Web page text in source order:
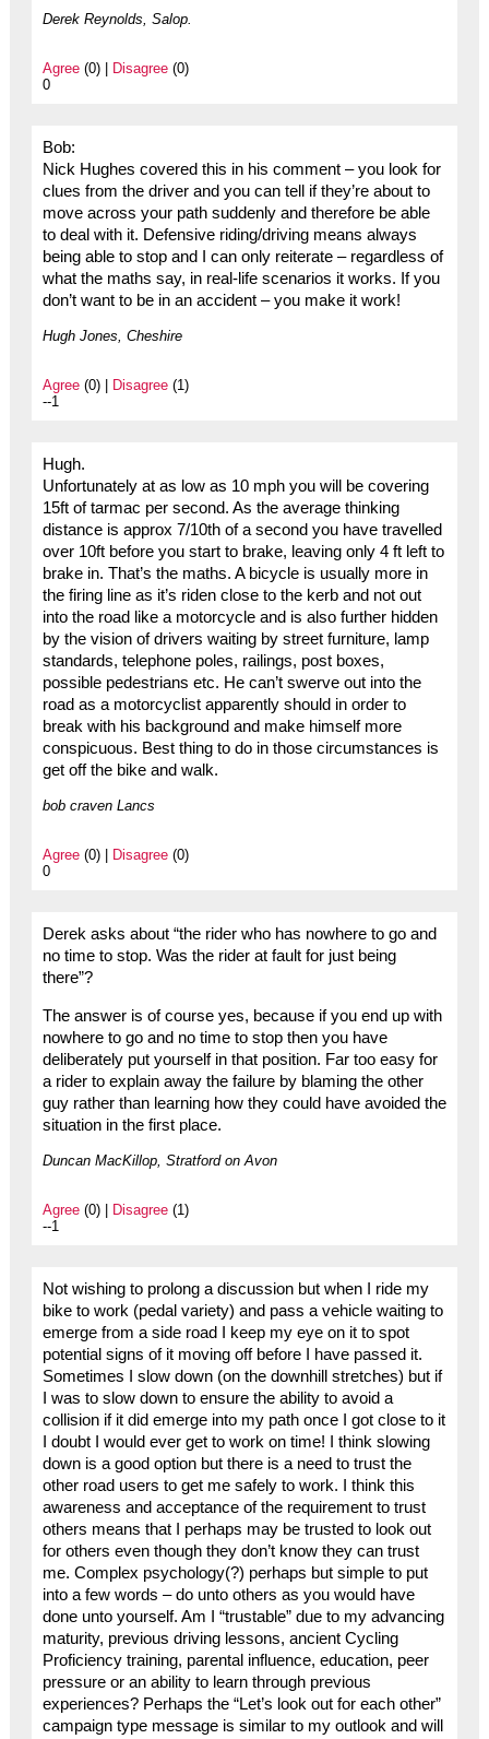
Derek Reynolds, Salop.
Agree(0) | Disagree(0)
0
Bob:
Nick Hughes covered this in his comment – you look for
clues from the driver and you can tell if they’re about to
move across your path suddenly and therefore be able
to deal with it. Defensive riding/driving means always
being able to stop and I can only reiterate – regardless of
what the maths say, in real-life scenarios it works. If you
don’t want to be in an accident – you make it work!
Hugh Jones, Cheshire
Agree(0) | Disagree(1)
--1
Hugh.
Unfortunately at as low as 10 mph you will be covering
15ft of tarmac per second. As the average thinking
distance is approx 7/10th of a second you have travelled
over 10ft before you start to brake, leaving only 4 ft left to
brake in. That’s the maths. A bicycle is usually more in
the firing line as it’s riden close to the kerb and not out
into the road like a motorcycle and is also further hidden
by the vision of drivers waiting by street furniture, lamp
standards, telephone poles, railings, post boxes,
possible pedestrians etc. He can’t swerve out into the
road as a motorcyclist apparently should in order to
break with his background and make himself more
conspicuous. Best thing to do in those circumstances is
get off the bike and walk.
bob craven Lancs
Agree(0) | Disagree(0)
0
Derek asks about “the rider who has nowhere to go and
no time to stop. Was the rider at fault for just being
there”?
The answer is of course yes, because if you end up with
nowhere to go and no time to stop then you have
deliberately put yourself in that position. Far too easy for
a rider to explain away the failure by blaming the other
guy rather than learning how they could have avoided the
situation in the first place.
Duncan MacKillop, Stratford on Avon
Agree(0) | Disagree(1)
--1
Not wishing to prolong a discussion but when I ride my
bike to work (pedal variety) and pass a vehicle waiting to
emerge from a side road I keep my eye on it to spot
potential signs of it moving off before I have passed it.
Sometimes I slow down (on the downhill stretches) but if
I was to slow down to ensure the ability to avoid a
collision if it did emerge into my path once I got close to it
I doubt I would ever get to work on time! I think slowing
down is a good option but there is a need to trust the
other road users to get me safely to work. I think this
awareness and acceptance of the requirement to trust
others means that I perhaps may be trusted to look out
for others even though they don’t know they can trust
me. Complex psychology(?) perhaps but simple to put
into a few words – do unto others as you would have
done unto yourself. Am I “trustable” due to my advancing
maturity, previous driving lessons, ancient Cycling
Proficiency training, parental influence, education, peer
pressure or an ability to learn through previous
experiences? Perhaps the “Let’s look out for each other”
campaign type message is similar to my outlook and will